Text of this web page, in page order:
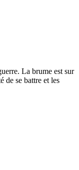
La brume est sur
de se battre et les